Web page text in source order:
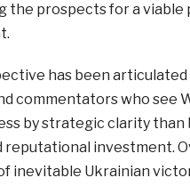
the prospects for a viable
has been articulated
commentators who see
by strategic clarity than
reputational investment.
inevitable Ukrainian